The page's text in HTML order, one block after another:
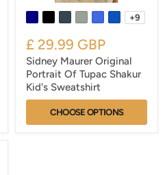
+9
£ 29.99 GBP
Sidney Maurer Original
Portrait Of Tupac Shakur
Kid's Sweatshirt
CHOOSE OPTIONS